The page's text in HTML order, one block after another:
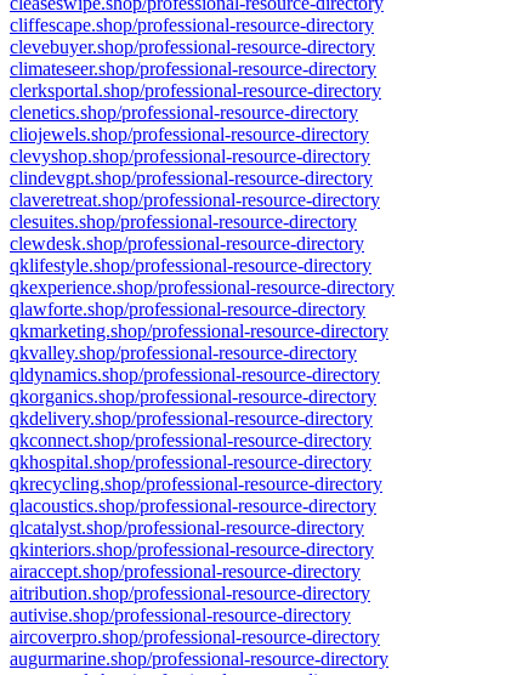
cliffescape.shop/professional-resource-directory
clevebuyer.shop/professional-resource-directory
climateseer.shop/professional-resource-directory
clerksportal.shop/professional-resource-directory
clenetics.shop/professional-resource-directory
cliojewels.shop/professional-resource-directory
clevyshop.shop/professional-resource-directory
clindevgpt.shop/professional-resource-directory
claveretreat.shop/professional-resource-directory
clesuites.shop/professional-resource-directory
clewdesk.shop/professional-resource-directory
qklifestyle.shop/professional-resource-directory
qkexperience.shop/professional-resource-directory
qlawforte.shop/professional-resource-directory
qkmarketing.shop/professional-resource-directory
qkvalley.shop/professional-resource-directory
qldynamics.shop/professional-resource-directory
qkorganics.shop/professional-resource-directory
qkdelivery.shop/professional-resource-directory
qkconnect.shop/professional-resource-directory
qkhospital.shop/professional-resource-directory
qkrecycling.shop/professional-resource-directory
qlacoustics.shop/professional-resource-directory
qlcatalyst.shop/professional-resource-directory
qkinteriors.shop/professional-resource-directory
airaccept.shop/professional-resource-directory
aitribution.shop/professional-resource-directory
autivise.shop/professional-resource-directory
aircoverpro.shop/professional-resource-directory
augurmarine.shop/professional-resource-directory